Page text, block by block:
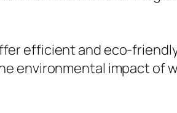
efficient and eco-
environmental impact of